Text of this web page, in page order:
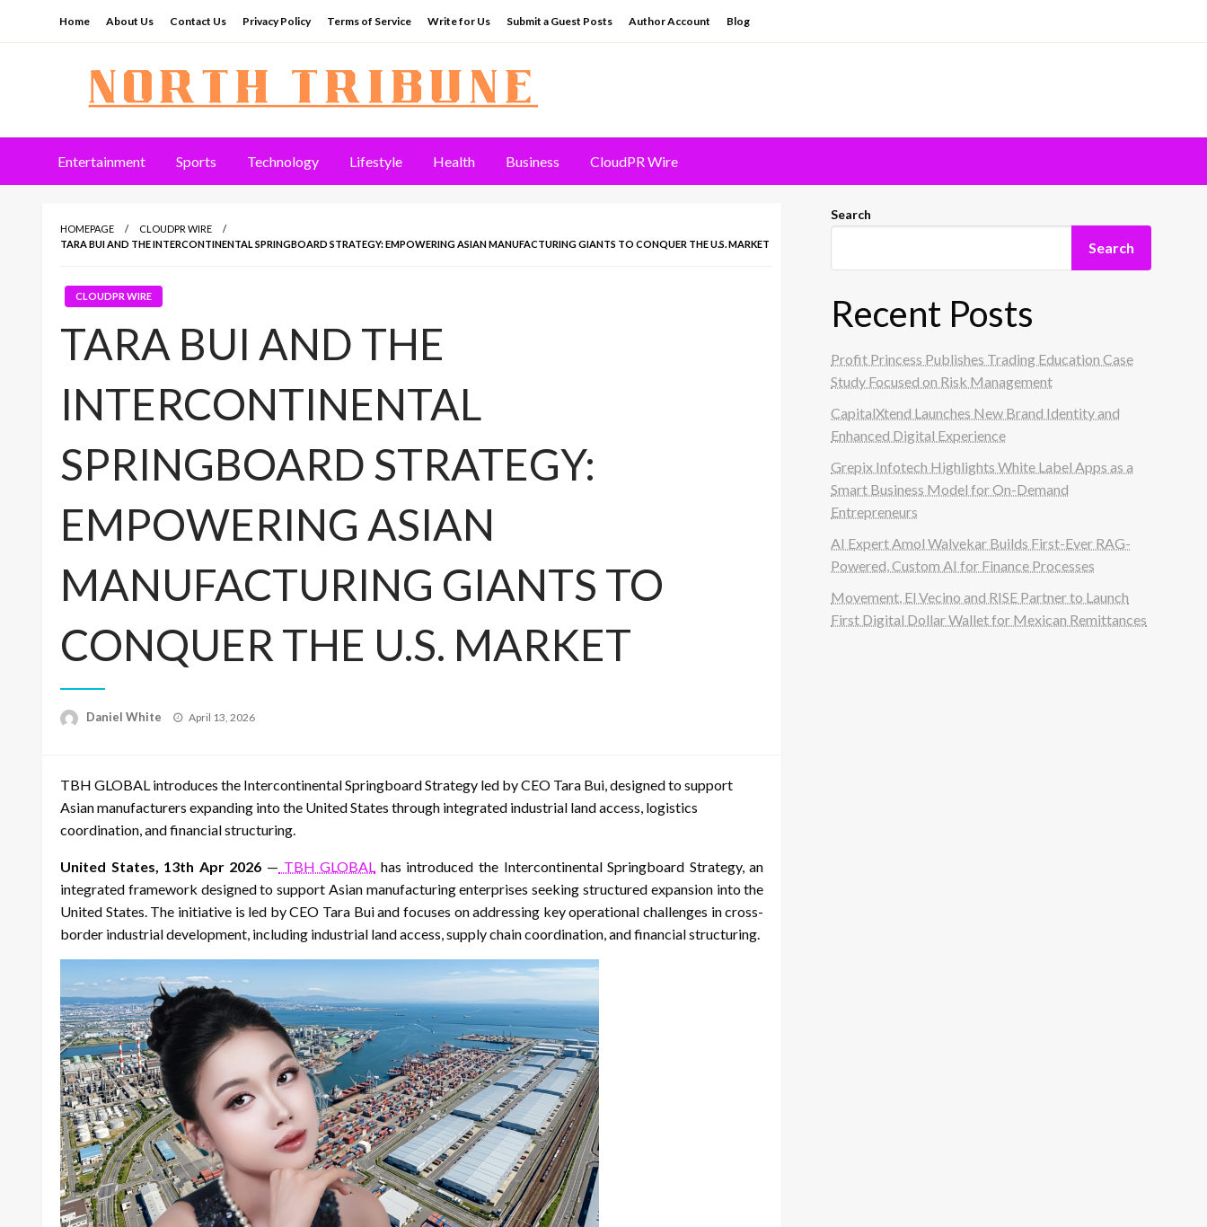
Home About Us Contact Us Privacy Policy Terms of Service Write for Us Submit a Guest Posts Author Account Blog
North Tribune
Entertainment Sports Technology Lifestyle Health Business CloudPR Wire
HOMEPAGE
CLOUDPR WIRE
TARA BUI AND THE INTERCONTINENTAL SPRINGBOARD STRATEGY: EMPOWERING ASIAN MANUFACTURING GIANTS TO CONQUER THE U.S. MARKET
CLOUDPR WIRE
TARA BUI AND THE
INTERCONTINENTAL
SPRINGBOARD STRATEGY:
EMPOWERING ASIAN
MANUFACTURING GIANTS TO
CONQUER THE U.S. MARKET
Daniel White
Posted
April 13, 2026
TBH GLOBAL introduces the Intercontinental Springboard Strategy led by CEO Tara Bui, designed to support
Asian manufacturers expanding into the United States through integrated industrial land access, logistics
coordination, and financial structuring.
United States, 13th Apr 2026 — TBH GLOBAL has introduced the Intercontinental Springboard Strategy, an
integrated framework designed to support Asian manufacturing enterprises seeking structured expansion into the
United States. The initiative is led by CEO Tara Bui and focuses on addressing key operational challenges in cross-
border industrial development, including industrial land access, supply chain coordination, and financial structuring.
Search
Search
Recent Posts
Profit Princess Publishes Trading Education Case
Study Focused on Risk Management
CapitalXtend Launches New Brand Identity and
Enhanced Digital Experience
Grepix Infotech Highlights White Label Apps as a
Smart Business Model for On-Demand
Entrepreneurs
AI Expert Amol Walvekar Builds First-Ever RAG-
Powered, Custom AI for Finance Processes
Movement, El Vecino and RISE Partner to Launch
First Digital Dollar Wallet for Mexican Remittances